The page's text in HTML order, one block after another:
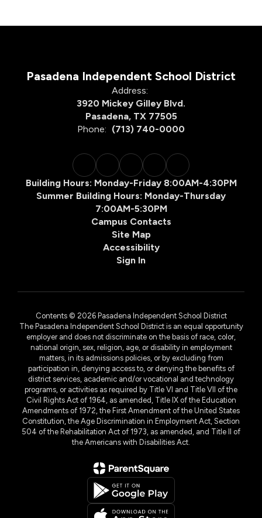
Pasadena Independent School District
Address:
3920 Mickey Gilley Blvd.
Pasadena, TX 77505
Phone: (713) 740-0000
Building Hours: Monday-Friday 8:00AM-4:30PM
Summer Building Hours: Monday-Thursday
7:00AM-5:30PM
Campus Contacts
Site Map
Accessibility
Sign In
Contents © 2026 Pasadena Independent School District
The Pasadena Independent School District is an equal opportunity
employer and does not discriminate on the basis of race, color,
national origin, sex, religion, age, or disability in employment
matters, in its admissions policies, or by excluding from
participation in, denying access to, or denying the benefits of
district services, academic and/or vocational and technology
programs, or activities as required by Title VI and Title VII of the
Civil Rights Act of 1964, as amended, Title IX of the Education
Amendments of 1972, the First Amendment of the United States
Constitution, the Age Discrimination in Employment Act, Section
504 of the Rehabilitation Act of 1973, as amended, and Title II of
the Americans with Disabilities Act.